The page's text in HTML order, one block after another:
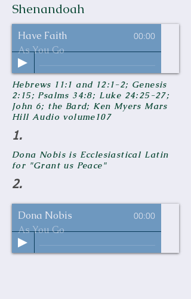
Shenandoah
Have Faith
As You Go
00:00
Hebrews 11:1 and 12:1-2; Genesis
2:15; Psalms 34:8; Luke 24:25-27;
John 6; the Bard; Ken Myers Mars
Hill Audio volume107
1.
Dona Nobis is Ecclesiastical Latin
for "Grant us Peace"
2.
Dona Nobis
As You Go
00:00